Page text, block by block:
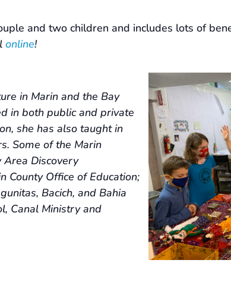
and two children and includes lots of
online!
in Marin and the Bay
in both public and private
she has also taught in
Some of the Marin
Area Discovery
County Office of Education;
Bacich, and Bahia
Canal Ministry and